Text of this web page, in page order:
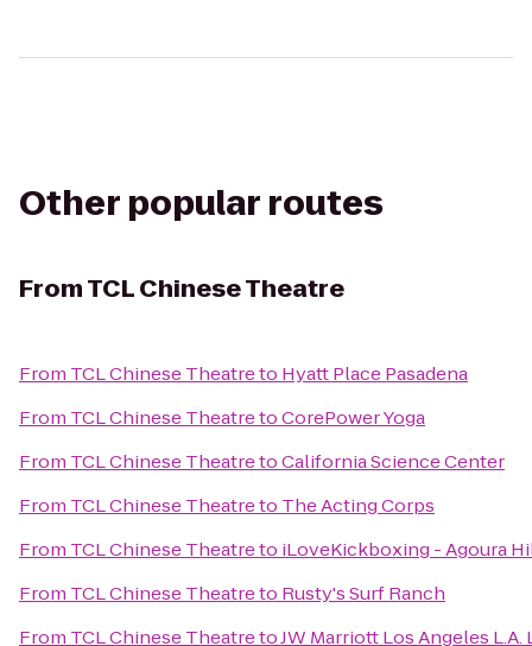
Other popular routes
FromTCL Chinese Theatre
From TCL Chinese Theatreto Hyatt Place Pasadena
From TCL Chinese TheatretoCorePower Yoga
From TCL Chinese TheatretoCalifornia Science Center
From TCL Chinese Theatreto The Acting Corps
From TCL Chinese Theatreto iLoveKickboxing - Agoura
From TCL Chinese Theatreto Rusty's Surf Ranch
From TCL Chinese TheatretoJW Marriott Los Angeles L.A.